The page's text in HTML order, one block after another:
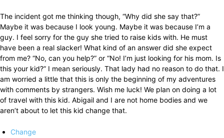
The incident got me thinking though, “Why did she say that?”
Maybe it was because I look young. Maybe it was because I’m a
guy. I feel sorry for the guy she tried to raise kids with. He must
have been a real slacker! What kind of an answer did she expect
from me? “No, can you help?” or “No! I’m just looking for his mom. Is
this your kid?” I mean seriously. That lady had no reason to do that. I
am worried a little that this is only the beginning of my adventures
with comments by strangers. Wish me luck! We plan on doing a lot
of travel with this kid. Abigail and I are not home bodies and we
aren’t about to let this kid change that.
Change